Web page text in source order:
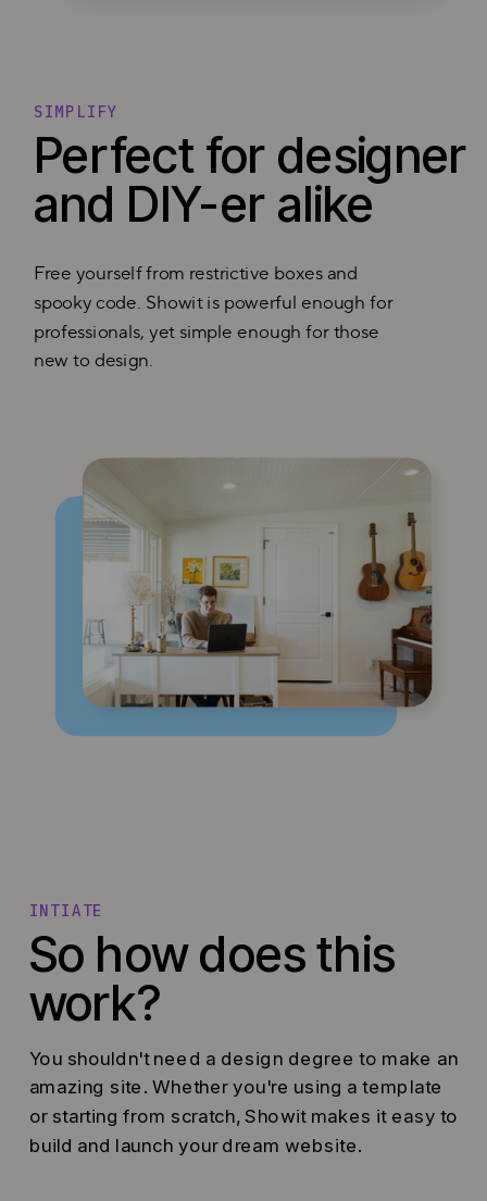
Perfect for designer
and DIY-er alike
Free yourself from restrictive boxes and
spooky code. Showit is powerful enough for
professionals, yet simple enough for those
new to design.
SIMPLIFY
So how does this
work?
INTIATE
You shouldn't need a design degree to make an
amazing site. Whether you're using a template
or starting from scratch, Showit makes it easy to
build and launch your dream website.